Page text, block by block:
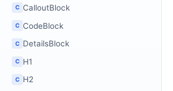
C CalloutBlock
C CodeBlock
C DetailsBlock
C H1
C H2